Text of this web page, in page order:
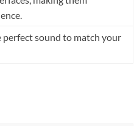
perfect sound to match your